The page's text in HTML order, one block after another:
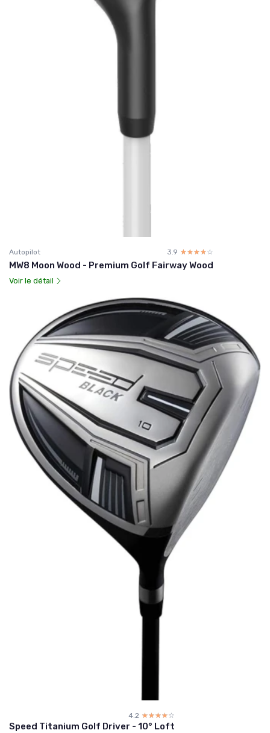
Autopilot 3.9 ☆☆☆☆☆
★★★★★
MW8 Moon Wood - Premium Golf Fairway Wood
Voir le détail
4.2 ☆☆☆☆☆
★★★★★
Speed Titanium Golf Driver - 10° Loft